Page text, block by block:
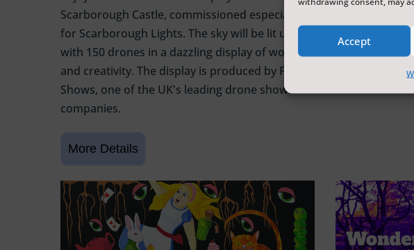
Accept
Scarborough Castle, commissioned especially
for Scarborough Lights. The sky will be lit up
with 150 drones in a dazzling display of wonder
and creativity. The display is produced by Flight
Shows, one of the UK's leading drone show
companies.